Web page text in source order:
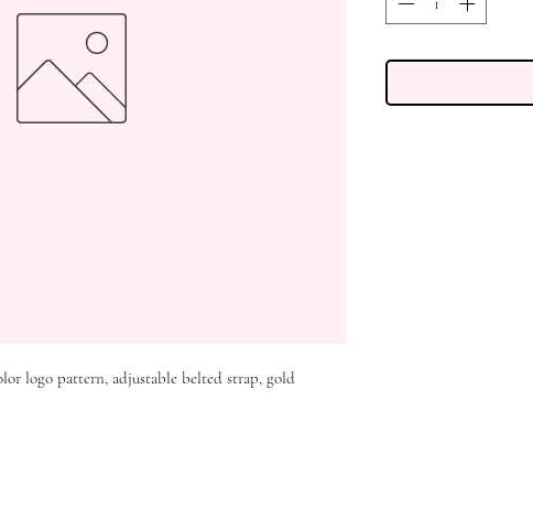
logo pattern, adjustable belted strap, gold